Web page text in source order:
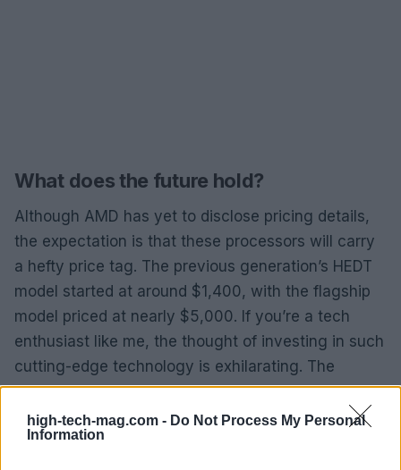
high-tech-mag.com - Do Not Process My Personal
Information
What does the future hold?
Although AMD has yet to disclose pricing details,
the expectation is that these processors will carry
a hefty price tag. The previous generation’s HEDT
model started at around $1,400, with the flagship
model priced at nearly $5,000. If you’re a tech
enthusiast like me, the thought of investing in such
cutting-edge technology is exhilarating. The
potential for future innovations built on this
foundation is immense, and I can’t wait to see how
it unfolds.